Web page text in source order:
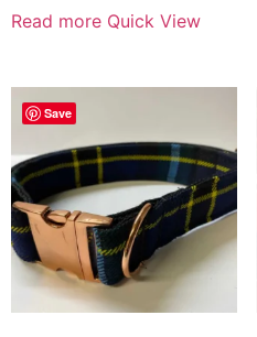
Read more Quick View
Save